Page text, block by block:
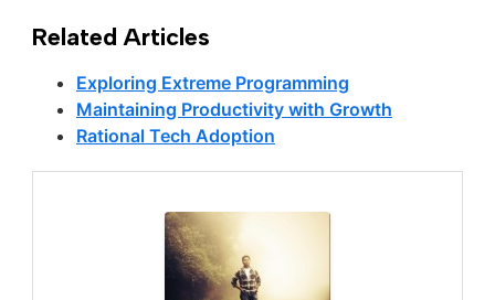
Related Articles
Exploring Extreme Programming
Maintaining Productivity with Growth
Rational Tech Adoption